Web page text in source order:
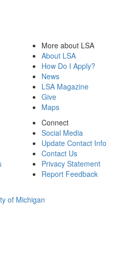
More about LSA
About LSA
How Do I Apply?
News
LSA Magazine
Give
Maps
Connect
Social Media
Update Contact Info
Contact Us
Privacy Statement
Report Feedback
of Michigan